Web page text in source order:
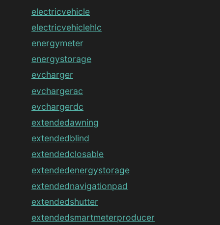
electricvehicle
electricvehiclehlc
energymeter
energystorage
evcharger
evchargerac
evchargerdc
extendedawning
extendedblind
extendedclosable
extendedenergystorage
extendednavigationpad
extendedshutter
extendedsmartmeterproducer